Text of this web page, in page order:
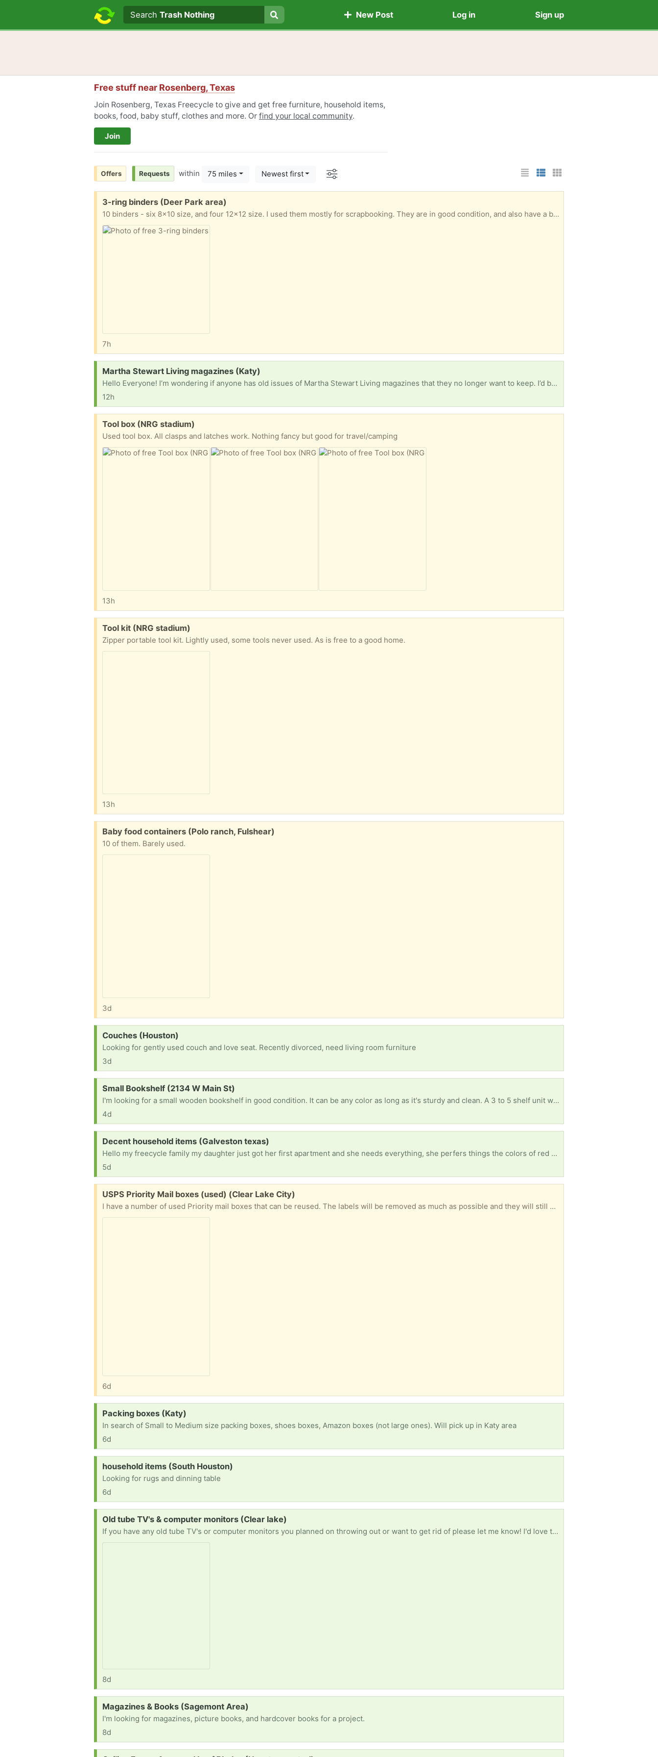
Search text
Search
SearchTrash Nothing New Post Log in Sign up
Free stuff near Rosenberg, Texas
Join Rosenberg, Texas Freecycle to give and get free furniture, household items,
books, food, baby stuff, clothes and more. Or find your local community.
Join
List Layout
Photo List Layout
Cards Layout
Offers Requests within 75 miles Newest first Options
Free:
3-ring binders (Deer Park area)
10 binders - six 8x10 size, and four 12x12 size. I used them mostly for scrapbooking. They are in good condition, and also have a bunch of page protectors in the 2 different sizes. Porch pick up. Deer Park area, near Spencer Hwy & Red Bluff.
7h
Request:
Martha Stewart Living magazines (Katy)
Hello Everyone! I’m wondering if anyone has old issues of Martha Stewart Living magazines that they no longer want to keep. I’d be happy to give them a new home! Please let me know if you have any you’d like to pass along. You can simply leave them on your front porch and I'll be happy to pick up. Thank you so much! Connie
12h
Free:
Tool box (NRG stadium)
Used tool box. All clasps and latches work. Nothing fancy but good for travel/camping
13h
Free:
Tool kit (NRG stadium)
Zipper portable tool kit. Lightly used, some tools never used. As is free to a good home.
13h
Free:
Baby food containers (Polo ranch, Fulshear)
10 of them. Barely used.
3d
Request:
Couches (Houston)
Looking for gently used couch and love seat. Recently divorced, need living room furniture
3d
Request:
Small Bookshelf (2134 W Main St)
I'm looking for a small wooden bookshelf in good condition. It can be any color as long as it's sturdy and clean. A 3 to 5 shelf unit would be perfect for my apartment. If you have one you're no longer using, I'd be happy to pick it up. Thank you!
4d
Request:
Decent household items (Galveston texas)
Hello my freecycle family my daughter just got her first apartment and she needs everything, she perfers things the colors of red and gold or red and white. She has a bed, air fryer, toaster, coffee maker, & griddle. Thanks In Advance
5d
Free:
USPS Priority Mail boxes (used) (Clear Lake City)
I have a number of used Priority mail boxes that can be reused. The labels will be removed as much as possible and they will still need postage to be used. I no longer need these as the business I am associated with now uses USPS Ground Advantage. I have ten of the 7x7x6 and one 11x8.5x5.5 and one 12x12x6 1/2. These boxes will be recycled if there is no interest.
6d
Request:
Packing boxes (Katy)
In search of Small to Medium size packing boxes, shoes boxes, Amazon boxes (not large ones). Will pick up in Katy area
6d
Request:
household items (South Houston)
Looking for rugs and dinning table
6d
Request:
Old tube TV's & computer monitors (Clear lake)
If you have any old tube TV's or computer monitors you planned on throwing out or want to get rid of please let me know! I'd love to save them & prevent them from being tossed or destroyed.
8d
Request:
Magazines & Books (Sagemont Area)
I'm looking for magazines, picture books, and hardcover books for a project.
8d